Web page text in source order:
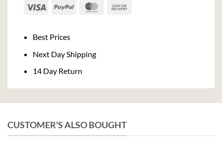
Visa PayPal MasterCard
Best Prices
Next Day Shipping
14 Day Return
CUSTOMER'S ALSO BOUGHT